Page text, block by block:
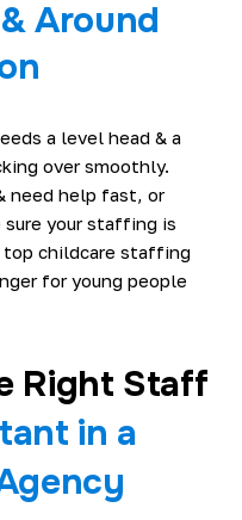
Around
a level head & a
over smoothly.
need help fast, or
sure your staffing is
top childcare staffing
for young people
Right Staff
in a